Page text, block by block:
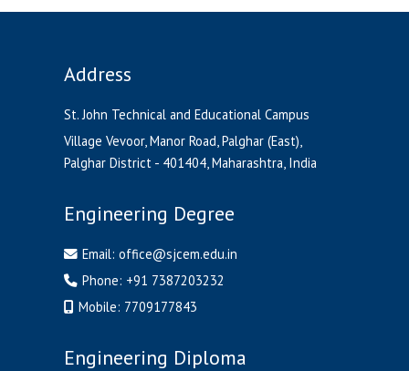
Address
St. John Technical and Educational Campus
Village Vevoor, Manor Road, Palghar (East),
Palghar District - 401404, Maharashtra, India
Engineering Degree
Email: office@sjcem.edu.in
Phone: +91 7387203232
Mobile: 7709177843
Engineering Diploma